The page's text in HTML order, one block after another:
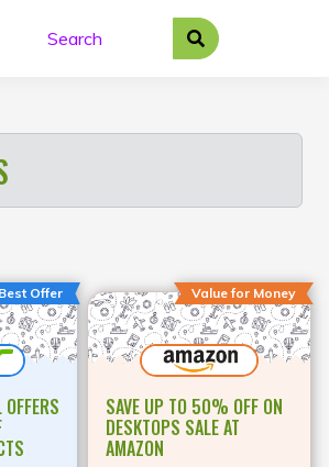
Best Offer Value for Money
SAVE UP TO 50% OFF ON
DESKTOPS SALE AT
AMAZON